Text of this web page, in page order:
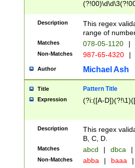
Description
This regex
range of
Matches 078-05-1120 |
Non-Matches 987-65-4320 |
Author Michael Ash
Title Pattern Title
Expression (?i:([A-
Description
This regex
B, C, D.
Matches abcd | dbca |
Non-Matches abba | baaa |